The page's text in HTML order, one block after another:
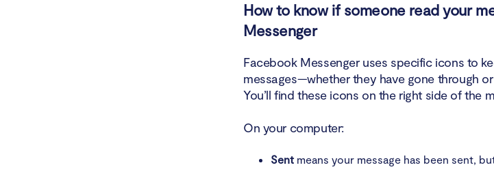
How to know if someone read your
Messenger
Facebook Messenger uses specific icons to
messages—whether they have gone through
You’ll find these icons on the right side of the
On your computer:
Sent means your message has been sent,